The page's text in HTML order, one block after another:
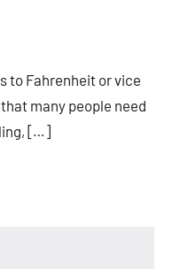
to Fahrenheit or vice
many people need
[…]